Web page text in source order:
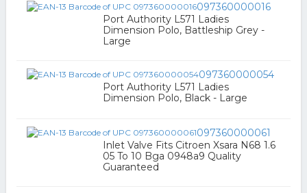
097360000016
Port Authority L571 Ladies
Dimension Polo, Battleship Grey -
Large
097360000054
Port Authority L571 Ladies
Dimension Polo, Black - Large
097360000061
Inlet Valve Fits Citroen Xsara N68 1.6
05 To 10 Bga 0948a9 Quality
Guaranteed